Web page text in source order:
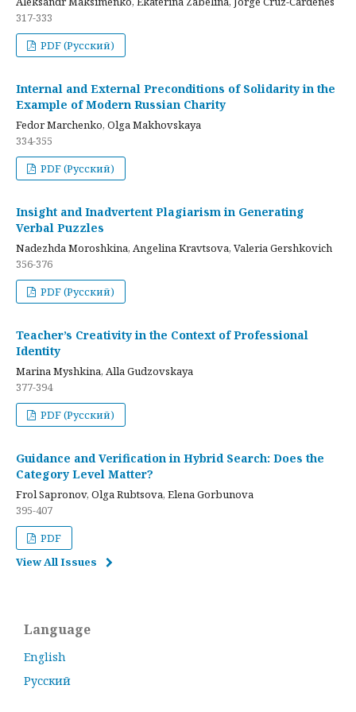
317-333
PDF (Русский)
Internal and External Preconditions of Solidarity in the
Example of Modern Russian Charity
Fedor Marchenko, Olga Makhovskaya
334-355
PDF (Русский)
Insight and Inadvertent Plagiarism in Generating
Verbal Puzzles
Nadezhda Moroshkina, Angelina Kravtsova, Valeria Gershkovich
356-376
PDF (Русский)
Teacher’s Creativity in the Context of Professional
Identity
Marina Myshkina, Alla Gudzovskaya
377-394
PDF (Русский)
Guidance and Verification in Hybrid Search: Does the
Category Level Matter?
Frol Sapronov, Olga Rubtsova, Elena Gorbunova
395-407
PDF
View All Issues
Language
English
Русский